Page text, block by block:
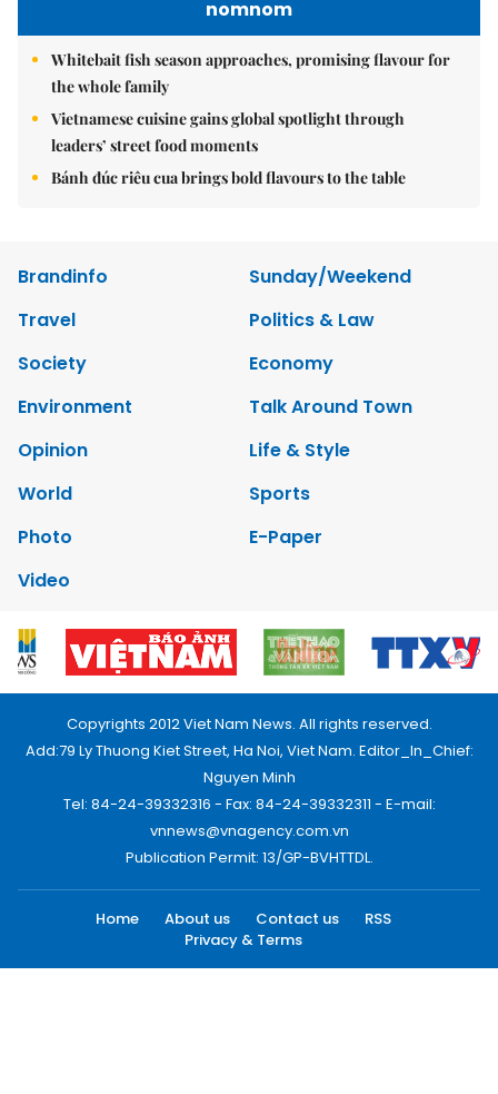
nomnom
Whitebait fish season approaches, promising flavour for
the whole family
Vietnamese cuisine gains global spotlight through
leaders’ street food moments
Bánh đúc riêu cua brings bold flavours to the table
Brandinfo
Sunday/Weekend
Travel
Politics & Law
Society
Economy
Environment
Talk Around Town
Opinion
Life & Style
World
Sports
Photo
E-Paper
Video
Copyrights 2012 Viet Nam News. All rights reserved.
Add:79 Ly Thuong Kiet Street, Ha Noi, Viet Nam. Editor_In_Chief:
Nguyen Minh
Tel: 84-24-39332316 - Fax: 84-24-39332311 - E-mail:
vnnews@vnagency.com.vn
Publication Permit: 13/GP-BVHTTDL.
Home About us Contact us
RSS
Privacy & Terms